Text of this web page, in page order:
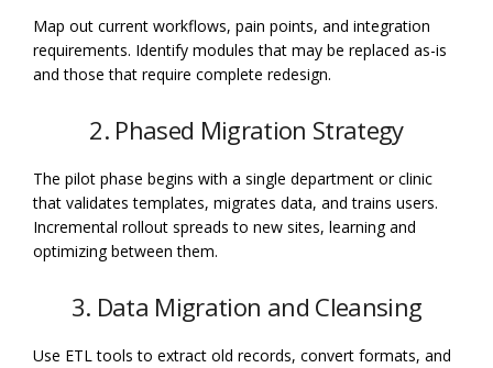
Map out current workflows, pain points, and integration
requirements. Identify modules that may be replaced as-is
and those that require complete redesign.
2. Phased Migration Strategy
The pilot phase begins with a single department or clinic
that validates templates, migrates data, and trains users.
Incremental rollout spreads to new sites, learning and
optimizing between them.
3. Data Migration and Cleansing
Use ETL tools to extract old records, convert formats, and